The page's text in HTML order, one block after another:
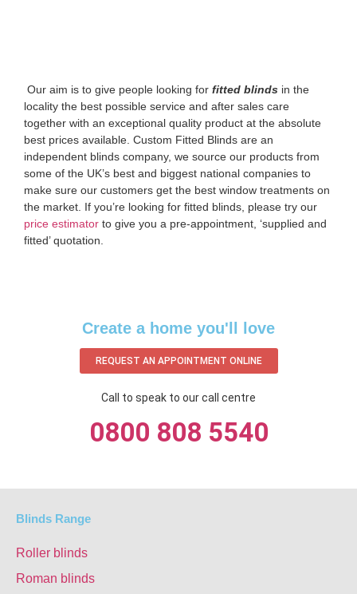
‌ Our aim is to give people looking for fitted blinds in the
locality the best possible service and after sales care
together with an exceptional quality product at the absolute
best prices available. Custom Fitted Blinds are an
independent blinds company, we source our products from
some of the UK’s best and biggest national companies to
make sure our customers get the best window treatments on
the market. If you’re looking for fitted blinds, please try our
price estimator to give you a pre-appointment, ‘supplied and
fitted’ quotation.‌
Create a home you'll love
REQUEST AN APPOINTMENT ONLINE
Call to speak to our call centre
0800 808 5540
Blinds Range
Roller blinds
Roman blinds